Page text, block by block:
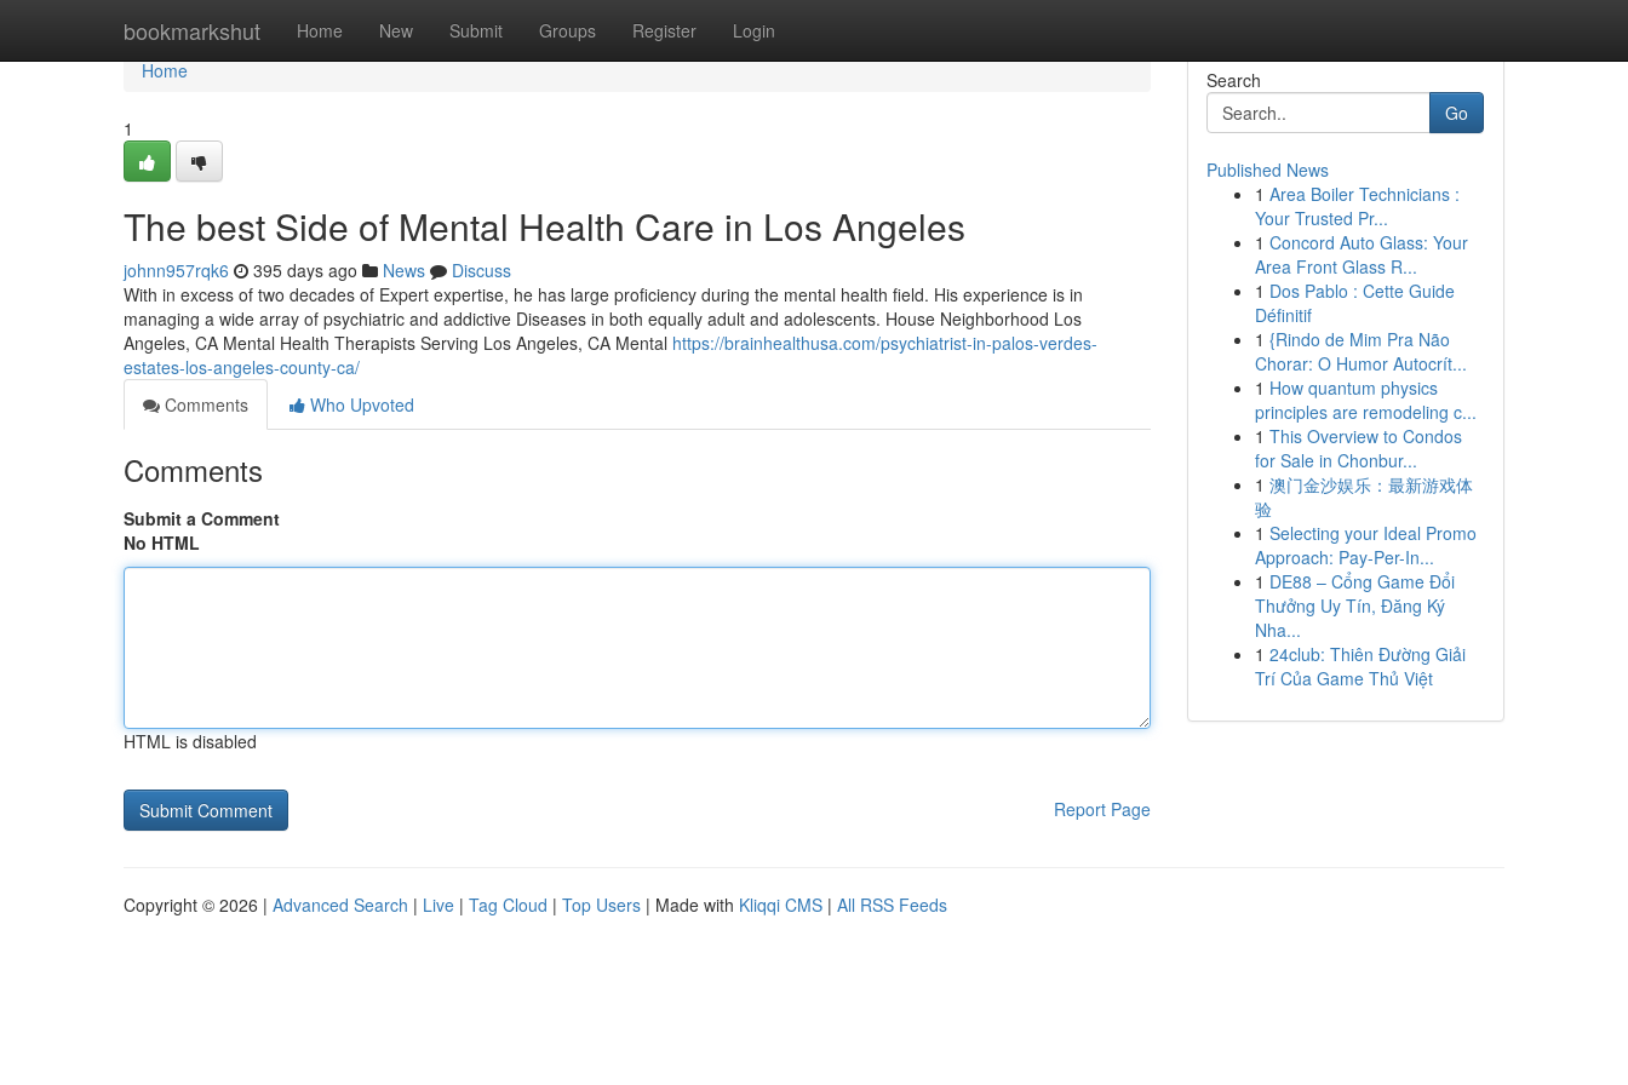
bookmarkshut Home New Submit Groups Register Login
Home
Home
1
The best Side of Mental Health Care in Los Angeles
johnn957rqk6 395 days ago News
Discuss
With in excess of two decades of Expert expertise, he has large proficiency during the mental health field. His experience is in
managing a wide array of psychiatric and addictive Diseases in both equally adult and adolescents. House Neighborhood Los
Angeles, CA Mental Health Therapists Serving Los Angeles, CA Mental https://brainhealthusa.com/psychiatrist-in-palos-verdes-
estates-los-angeles-county-ca/
Comments
Who Upvoted
Comments
Submit a Comment
No HTML
HTML is disabled
Report Page
Search
Go
Published News
1 Area Boiler Technicians :
Your Trusted Pr...
1 Concord Auto Glass: Your
Area Front Glass R...
1 Dos Pablo : Cette Guide
Définitif
1 {Rindo de Mim Pra Não
Chorar: O Humor Autocrít...
1 How quantum physics
principles are remodeling c...
1 This Overview to Condos
for Sale in Chonbur...
1 澳门金沙娱乐：最新游戏体
验
1 Selecting your Ideal Promo
Approach: Pay-Per-In...
1 DE88 – Cổng Game Đổi
Thưởng Uy Tín, Đăng Ký
Nha...
1 24club: Thiên Đường Giải
Trí Của Game Thủ Việt
Copyright © 2026 | Advanced Search | Live | Tag Cloud | Top Users | Made with Kliqqi CMS | All RSS Feeds